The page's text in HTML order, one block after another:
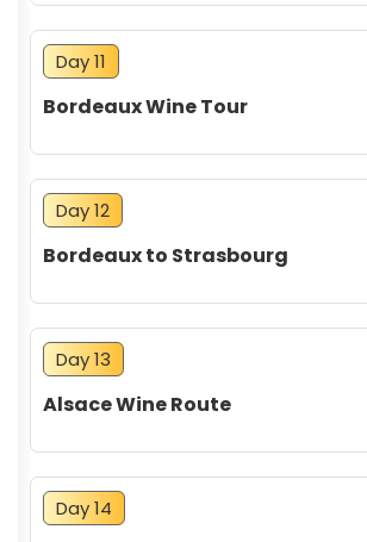
Day 11
Bordeaux Wine Tour
Day 12
Bordeaux to Strasbourg
Day 13
Alsace Wine Route
Day 14